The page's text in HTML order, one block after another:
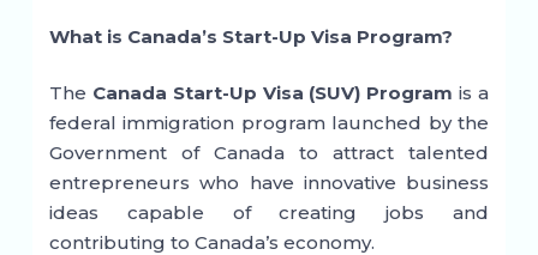
What is Canada’s Start-Up Visa Program?
The Canada Start-Up Visa (SUV) Program is a
federal immigration program launched by the
Government of Canada to attract talented
entrepreneurs who have innovative business
ideas capable of creating jobs and
contributing to Canada’s economy.